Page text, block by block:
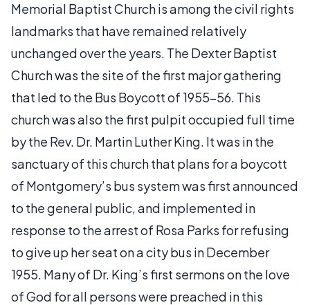
Memorial Baptist Church is among the civil rights
landmarks that have remained relatively
unchanged over the years. The Dexter Baptist
Church was the site of the first major gathering
that led to the Bus Boycott of 1955-56. This
church was also the first pulpit occupied full time
by the Rev. Dr. Martin Luther King. It was in the
sanctuary of this church that plans for a boycott
of Montgomery’s bus system was first announced
to the general public, and implemented in
response to the arrest of Rosa Parks for refusing
to give up her seat on a city bus in December
1955. Many of Dr. King’s first sermons on the love
of God for all persons were preached in this